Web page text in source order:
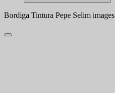
Bordiga Tintura Pepe Selim images